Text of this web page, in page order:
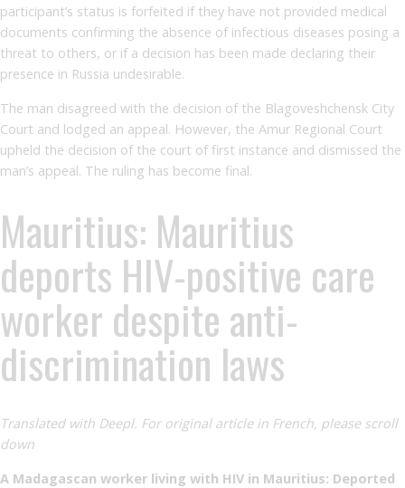
participant’s status is forfeited if they have not provided medical
documents confirming the absence of infectious diseases posing a
threat to others, or if a decision has been made declaring their
presence in Russia undesirable.
The man disagreed with the decision of the Blagoveshchensk City
Court and lodged an appeal. However, the Amur Regional Court
upheld the decision of the court of first instance and dismissed the
man’s appeal. The ruling has become final.
Mauritius: Mauritius
deports HIV-positive care
worker despite anti-
discrimination laws
Translated with Deepl. For original article in French, please scroll
down
A Madagascan worker living with HIV in Mauritius: Deported